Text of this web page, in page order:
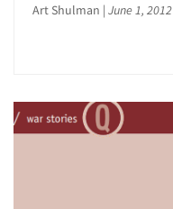
Art Shulman | June 1, 2012